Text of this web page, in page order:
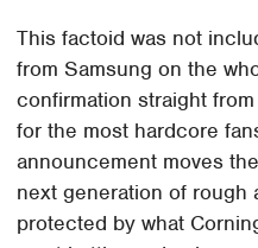
This factoid was not
from Samsung on the
confirmation straight
for the most hardcore
announcement moves
next generation of rough
protected by what